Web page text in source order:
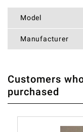
Model
Manufacturer
THERE ARE CURRENTLY
FIRST WHO WRITE REVIEW
Customers
purchased